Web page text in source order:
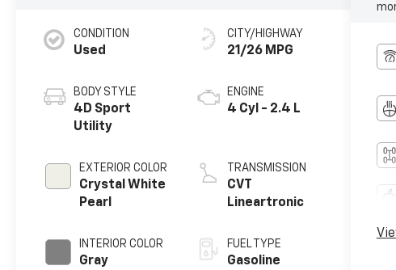
CONDITION
Used
BODY STYLE
4D Sport
Utility
EXTERIOR COLOR
Crystal White
Pearl
INTERIOR COLOR
Gray
CITY/HIGHWAY
21/26 MPG
ENGINE
4 Cyl - 2.4 L
TRANSMISSION
CVT
Lineartronic
FUEL TYPE
Gasoline